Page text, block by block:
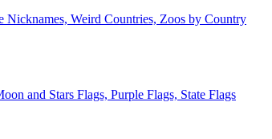
Nicknames, Weird Countries, Zoos by Country
and Stars Flags, Purple Flags, State Flags